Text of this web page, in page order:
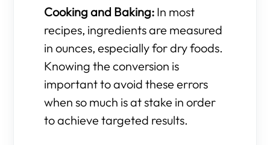
Cooking and Baking: In most
recipes, ingredients are measured
in ounces, especially for dry foods.
Knowing the conversion is
important to avoid these errors
when so much is at stake in order
to achieve targeted results.